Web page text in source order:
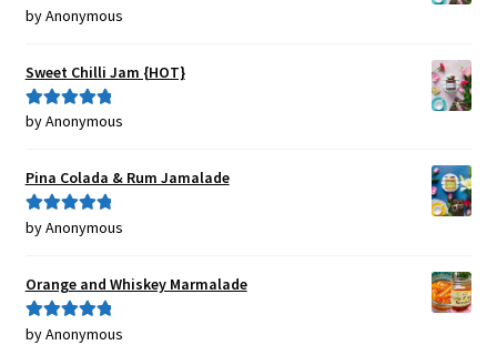
Rated4
by Anonymous
Sweet Chilli Jam {HOT}
Rated5out
by Anonymous
Pina Colada & Rum Jamalade
Rated5out
by Anonymous
Orange and Whiskey Marmalade
Rated5out
by Anonymous